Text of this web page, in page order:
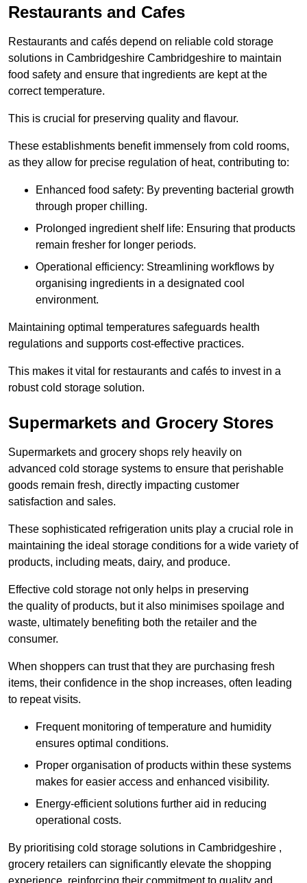
Restaurants and Cafes
Restaurants and cafés depend on reliable cold storage
solutions in Cambridgeshire Cambridgeshire to maintain
food safety and ensure that ingredients are kept at the
correct temperature.
This is crucial for preserving quality and flavour.
These establishments benefit immensely from cold rooms,
as they allow for precise regulation of heat, contributing to:
Enhanced food safety: By preventing bacterial growth
through proper chilling.
Prolonged ingredient shelf life: Ensuring that products
remain fresher for longer periods.
Operational efficiency: Streamlining workflows by
organising ingredients in a designated cool
environment.
Maintaining optimal temperatures safeguards health
regulations and supports cost-effective practices.
This makes it vital for restaurants and cafés to invest in a
robust cold storage solution.
Supermarkets and Grocery Stores
Supermarkets and grocery shops rely heavily on
advanced cold storage systems to ensure that perishable
goods remain fresh, directly impacting customer
satisfaction and sales.
These sophisticated refrigeration units play a crucial role in
maintaining the ideal storage conditions for a wide variety of
products, including meats, dairy, and produce.
Effective cold storage not only helps in preserving
the quality of products, but it also minimises spoilage and
waste, ultimately benefiting both the retailer and the
consumer.
When shoppers can trust that they are purchasing fresh
items, their confidence in the shop increases, often leading
to repeat visits.
Frequent monitoring of temperature and humidity
ensures optimal conditions.
Proper organisation of products within these systems
makes for easier access and enhanced visibility.
Energy-efficient solutions further aid in reducing
operational costs.
By prioritising cold storage solutions in Cambridgeshire ,
grocery retailers can significantly elevate the shopping